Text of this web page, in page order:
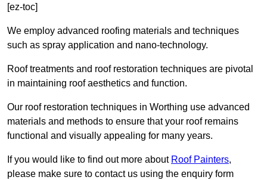
[ez-toc]
We employ advanced roofing materials and techniques
such as spray application and nano-technology.
Roof treatments and roof restoration techniques are pivotal
in maintaining roof aesthetics and function.
Our roof restoration techniques in Worthing use advanced
materials and methods to ensure that your roof remains
functional and visually appealing for many years.
If you would like to find out more about Roof Painters,
please make sure to contact us using the enquiry form